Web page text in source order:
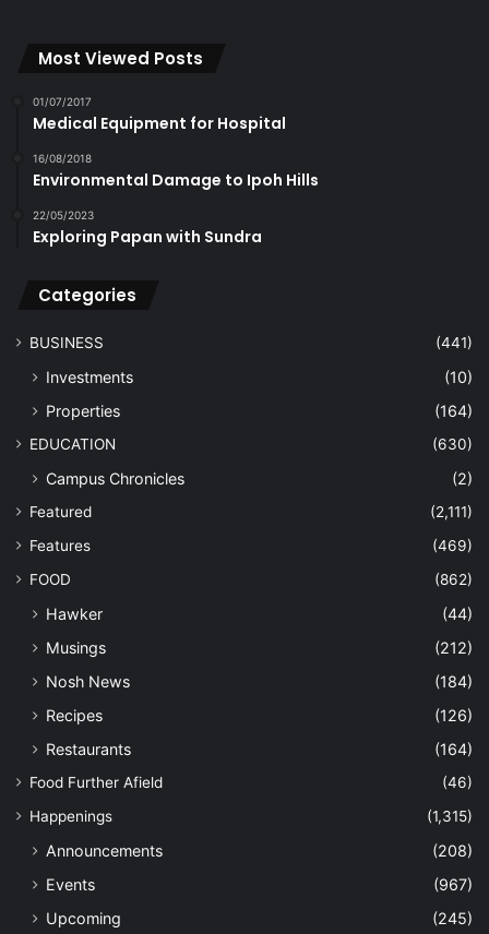
Most Viewed Posts
01/07/2017
Medical Equipment for Hospital
16/08/2018
Environmental Damage to Ipoh Hills
22/05/2023
Exploring Papan with Sundra
Categories
BUSINESS (441)
Investments
(10)
Properties
(164)
EDUCATION (630)
Campus Chronicles (2)
Featured
(2,111)
Features
(469)
FOOD
(862)
Hawker
(44)
Musings
(212)
Nosh News
(184)
Recipes
(126)
Restaurants
(164)
Food Further Afield
(46)
Happenings
(1,315)
Announcements
(208)
Events
(967)
Upcoming
(245)